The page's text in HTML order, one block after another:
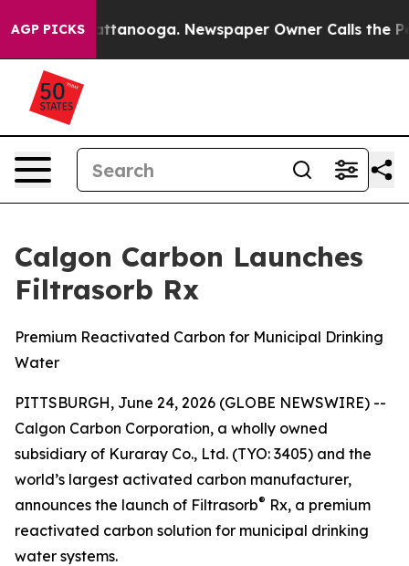
AGP PICKS
in Chattanooga. Newspaper Owner Calls the
Calgon Carbon Launches
Filtrasorb Rx
Premium Reactivated Carbon for Municipal Drinking
Water
PITTSBURGH, June 24, 2026 (GLOBE NEWSWIRE) --
Calgon Carbon Corporation, a wholly owned
subsidiary of Kuraray Co., Ltd. (TYO: 3405) and the
world’s largest activated carbon manufacturer,
announces the launch of Filtrasorb® Rx, a premium
reactivated carbon solution for municipal drinking
water systems.